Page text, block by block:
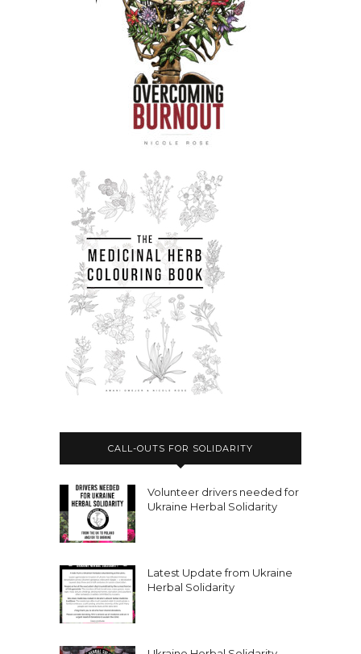
CALL-OUTS FOR SOLIDARITY
Volunteer drivers needed for
Ukraine Herbal Solidarity
Latest Update from Ukraine
Herbal Solidarity